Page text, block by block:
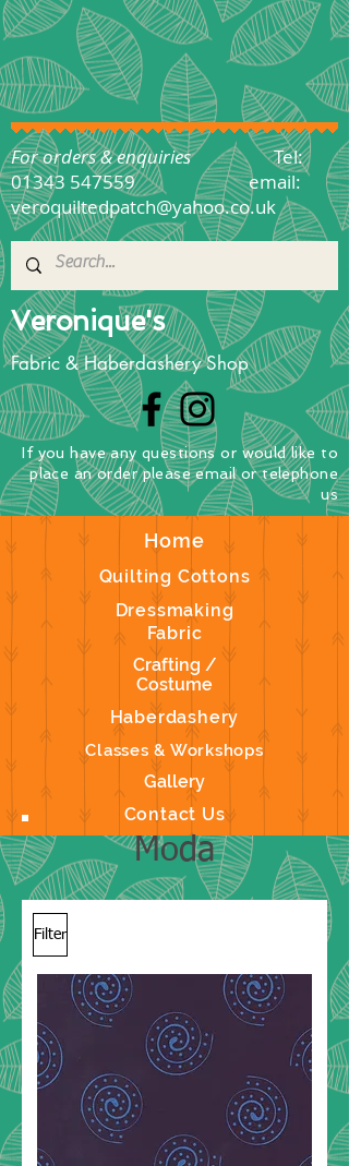
Veronique's
Fabric & Haberdashery Shop
Home
Quilting Cottons
Dressmaking
Fabric
Crafting /
Costume
Haberdashery
Classes & Workshops
Gallery
Contact Us
If you have any questionsor would like to
place an orderplease email or telephone
us
For orders & enquiriesTel:
01343 547559
email:
veroquiltedpatch@yahoo.co.uk
Filter
Moda